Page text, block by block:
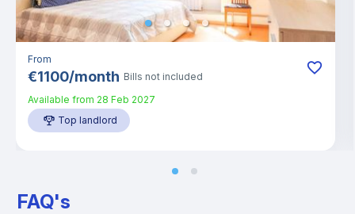
From
€1100/month Bills not included
Available from 28 Feb 2027
Top landlord
FAQ's